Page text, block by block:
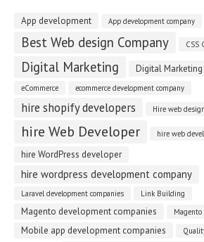
App development App development company
Best Web design Company CSS
Digital Marketing Digital
eCommerce ecommerce development company
hire shopify developers Hire web
hire Web Developer hire web
hire WordPress developer
hire wordpress development company
Laravel development companies Link Building
Magento development companies
Mobile app development companies